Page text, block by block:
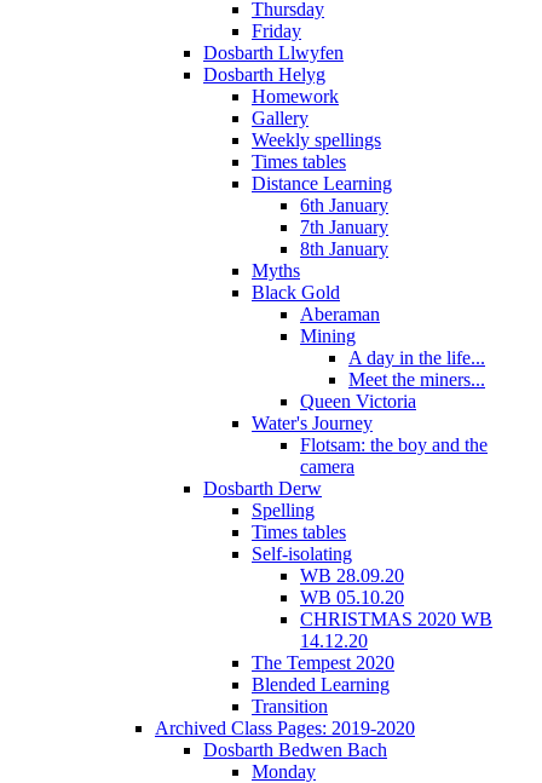
Thursday
Friday
Dosbarth Llwyfen
Dosbarth Helyg
Homework
Gallery
Weekly spellings
Times tables
Distance Learning
6th January
7th January
8th January
Myths
Black Gold
Aberaman
Mining
A day in the life...
Meet the miners...
Queen Victoria
Water's Journey
Flotsam: the boy and the
camera
Dosbarth Derw
Spelling
Times tables
Self-isolating
WB 28.09.20
WB 05.10.20
CHRISTMAS 2020 WB
14.12.20
The Tempest 2020
Blended Learning
Transition
Archived Class Pages: 2019-2020
Dosbarth Bedwen Bach
Monday